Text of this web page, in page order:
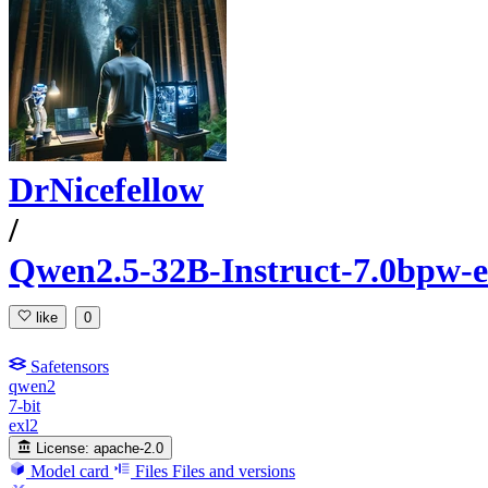
DrNicefellow
/
Qwen2.5-32B-Instruct-7.0bpw-
like 0
Safetensors
qwen2
7-bit
exl2
License: apache-2.0
Model card Files Files and versions